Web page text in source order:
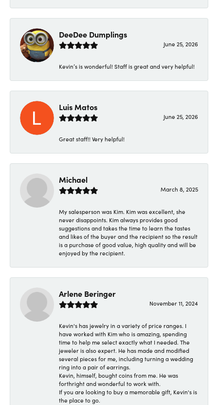
DeeDee Dumplings
June 25, 2026
Kevin’s is wonderful! Staff is great and very helpful!
Luis Matos
June 25, 2026
Great staff!! Very helpful!
Michael
March 8, 2025
My salesperson was Kim. Kim was excellent, she
never disappoints. Kim always provides good
suggestions and takes the time to learn the tastes
and likes of the buyer and the recipient so the result
is a purchase of good value, high quality and will be
enjoyed by the recipient.
Arlene Beringer
November 11, 2024
Kevin's has jewelry in a variety of price ranges. I
have worked with Kim who is amazing, spending
time to help me select exactly what I needed. The
jeweler is also expert. He has made and modified
several pieces for me, including turning a wedding
ring into a pair of earrings.
Kevin, himself, bought coins from me. He was
forthright and wonderful to work with.
If you are looking to buy a memorable gift, Kevin's is
the place to go.